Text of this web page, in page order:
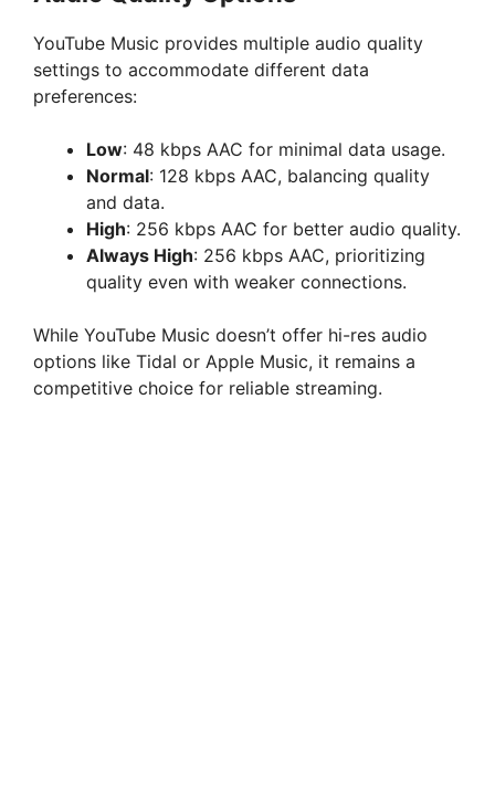
YouTube Music provides multiple audio quality
settings to accommodate different data
preferences:
Low: 48 kbps AAC for minimal data usage.
Normal: 128 kbps AAC, balancing quality
and data.
High: 256 kbps AAC for better audio quality.
Always High: 256 kbps AAC, prioritizing
quality even with weaker connections.
While YouTube Music doesn’t offer hi-res audio
options like Tidal or Apple Music, it remains a
competitive choice for reliable streaming.